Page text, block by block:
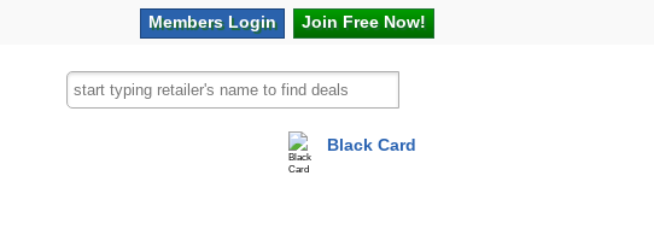
Join FreeNow!
Members Login
Black Card